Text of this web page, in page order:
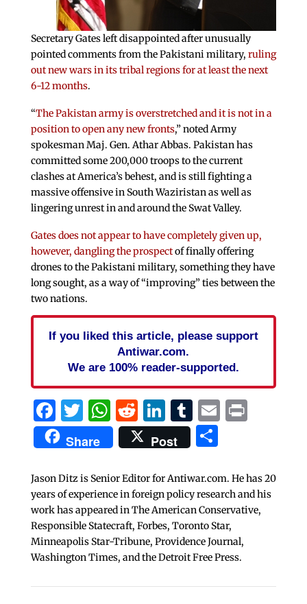
Secretary Gates left disappointed after unusually
pointed comments from the Pakistani military, ruling
out new wars in its tribal regions for at least the next
6-12 months.
“The Pakistan army is overstretched and it is not in a
position to open any new fronts,” noted Army
spokesman Maj. Gen. Athar Abbas. Pakistan has
committed some 200,000 troops to the current
clashes at America’s behest, and is still fighting a
massive offensive in South Waziristan as well as
lingering unrest in and around the Swat Valley.
Gates does not appear to have completely given up,
however, dangling the prospectof finally offering
drones to the Pakistani military, something they have
long sought, as a way of “improving” ties between the
two nations.
If you liked this article, please support
Antiwar.com.
We are 100% reader-supported.
Facebook
Twitter
WhatsApp
Reddit
LinkedIn
Tumblr
EmailPrint
Share Post Share
Jason Ditz is Senior Editor for Antiwar.com. He has 20
years of experience in foreign policy research and his
work has appeared in The American Conservative,
Responsible Statecraft, Forbes, Toronto Star,
Minneapolis Star-Tribune, Providence Journal,
Washington Times, and the Detroit Free Press.